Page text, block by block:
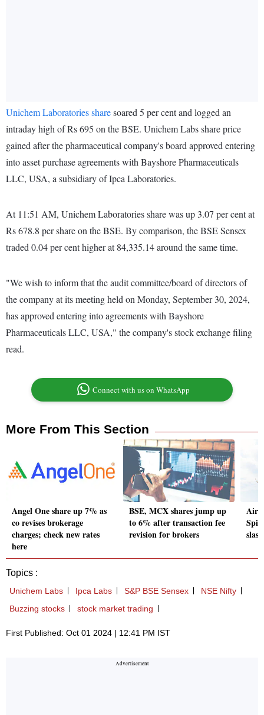
Unichem Laboratories sharesoared 5 per cent and logged an
intraday high of Rs 695 on the BSE. Unichem Labs share price
gained after the pharmaceutical company's board approved entering
into asset purchase agreements with Bayshore Pharmaceuticals
LLC, USA, a subsidiary of Ipca Laboratories.
At 11:51 AM, Unichem Laboratories share was up 3.07 per cent at
Rs 678.8 per share on the BSE. By comparison, the BSE Sensex
traded 0.04 per cent higher at 84,335.14 around the same time.
"We wish to inform that the audit committee/board of directors of
the company at its meeting held on Monday, September 30, 2024,
has approved entering into agreements with Bayshore
Pharmaceuticals LLC, USA," the company's stock exchange filing
read.
Connect with us on WhatsApp
More From This Section
Angel One share up 7% as
co revises brokerage
charges; check new rates
here
BSE, MCX shares jump up
to 6% after transaction fee
revision for brokers
Topics :
Unichem Labs Ipca Labs S&P BSE Sensex
NSE Nifty
Buzzing stocks
stock market trading
First Published: Oct 01 2024 | 12:41 PM IST